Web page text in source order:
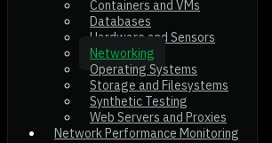
Containers and VMs
Databases
Hardware and Sensors
Networking
Operating Systems
Storage and Filesystems
Synthetic Testing
Web Servers and Proxies
Network Performance Monitoring